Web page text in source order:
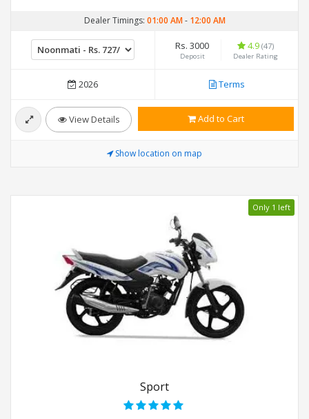
Dealer Timings: 01:00 AM- 12:00 AM
Rs. 3000
Deposit
4.9 (47)
Dealer Rating
2026 Terms
View Details Add to Cart
Show location on map
Only 1 left
Sport